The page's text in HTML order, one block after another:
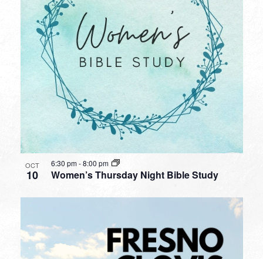
OCT
10 Women’s Thursday Night Bible Study
6:30 pm-8:00 pm